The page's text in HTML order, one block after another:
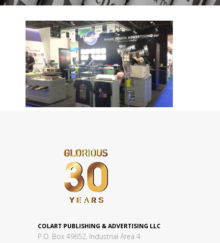
COLART PUBLISHING & ADVERTISING LLC
P.O. Box 49652, Industrial Area 4